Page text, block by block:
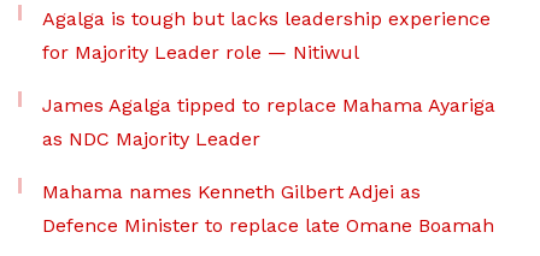
Agalga is tough but lacks leadership experience
for Majority Leader role — Nitiwul
James Agalga tipped to replace Mahama Ayariga
as NDC Majority Leader
Mahama names Kenneth Gilbert Adjei as
Defence Minister to replace late Omane Boamah